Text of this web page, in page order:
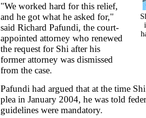
"We worked hard for this relief,
and he got what he asked for,"
said Richard Pafundi, the court-
appointed attorney who renewed
the request for Shi after his
former attorney was dismissed
from the case.
Pafundi had argued that at the time
plea in January 2004, he was told
guidelines were mandatory.